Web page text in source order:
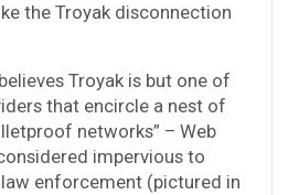
the Troyak disconnection
Troyak is but one of
that encircle a nest of
networks” – Web
impervious to
enforcement (pictured in